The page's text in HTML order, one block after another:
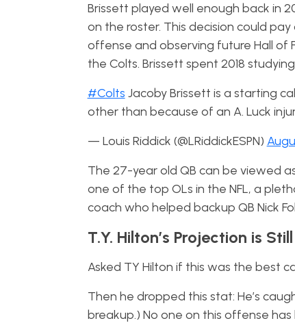
Brissett played well enough back in
on the roster. This decision could
offense and observing future Hall of
the Colts. Brissett spent 2018
#Colts Jacoby Brissett is a starting
other than because of an A. Luck
— Louis Riddick (@LRiddickESPN)
The 27-year old QB can be viewed
one of the top OLs in the NFL, a
coach who helped backup QB Nick
T.Y. Hilton’s Projection is
Asked TY Hilton if this was the best
Then he dropped this stat: He’s
breakup.) No one on this offense